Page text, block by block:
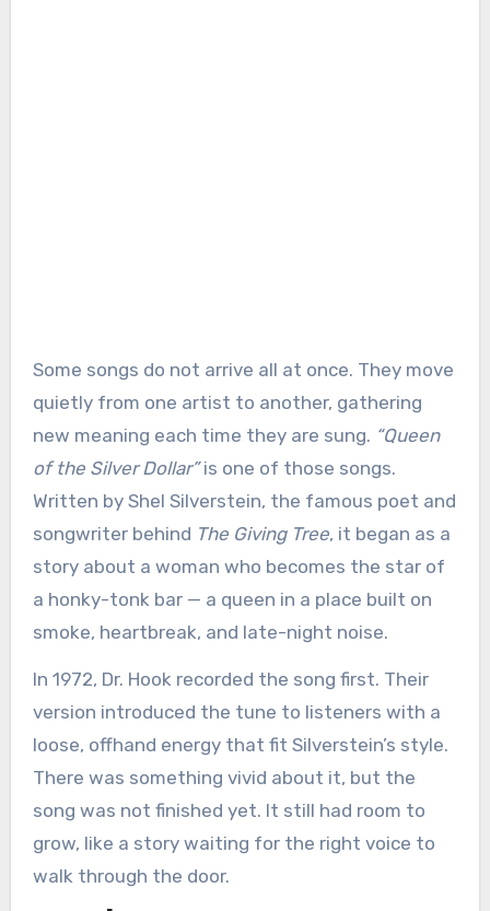
Some songs do not arrive all at once. They move
quietly from one artist to another, gathering
new meaning each time they are sung. “Queen
of the Silver Dollar”is one of those songs.
Written by Shel Silverstein, the famous poet and
songwriter behind The Giving Tree, it began as a
story about a woman who becomes the star of
a honky-tonk bar — a queen in a place built on
smoke, heartbreak, and late-night noise.
In 1972, Dr. Hook recorded the song first. Their
version introduced the tune to listeners with a
loose, offhand energy that fit Silverstein’s style.
There was something vivid about it, but the
song was not finished yet. It still had room to
grow, like a story waiting for the right voice to
walk through the door.